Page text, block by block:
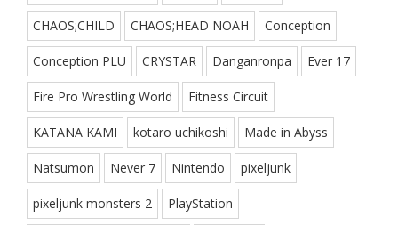
CHAOS;CHILD CHAOS;HEAD NOAH Conception
Conception PLU CRYSTAR Danganronpa Ever 17
Fire Pro Wrestling World Fitness Circuit
KATANA KAMI kotaro uchikoshi Made in Abyss
Natsumon Never 7 Nintendo pixeljunk
pixeljunk monsters 2 PlayStation